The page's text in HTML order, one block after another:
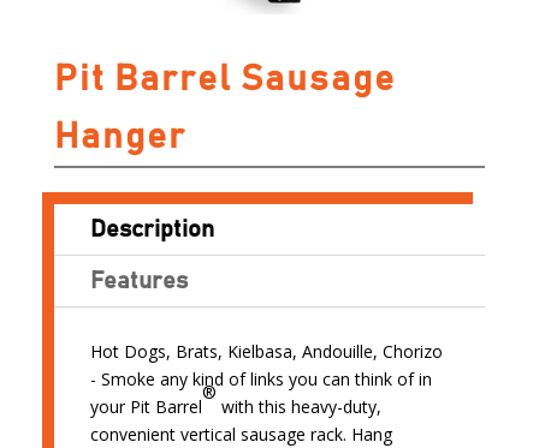
Pit Barrel Sausage
Hanger
Description
Features
Hot Dogs, Brats, Kielbasa, Andouille, Chorizo
- Smoke any kind of links you can think of in
your Pit Barrel
®
with this heavy-duty,
convenient vertical sausage rack. Hang